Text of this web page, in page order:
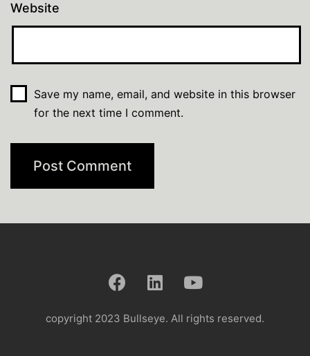
Website
Save my name, email, and website in this browser
for the next time I comment.
copyright 2023 Bullseye. All rights reserved.